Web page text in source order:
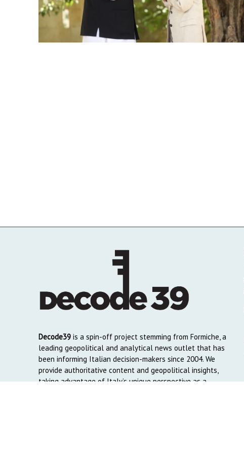
Decode39is a spin-off project stemming from Formiche, a
leading geopolitical and analytical news outlet that has
been informing Italian decision-makers since 2004. We
provide authoritative content and geopolitical insights,
taking advantage of Italy’s unique perspective as a